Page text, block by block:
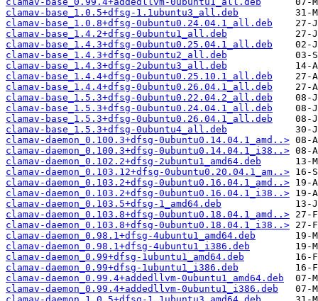
clamav-base_1.0.5+dfsg-1.1ubuntu3_all.deb
clamav-base_1.0.8+dfsg-0ubuntu0.24.04.1_all.deb
clamav-base_1.4.2+dfsg-0ubuntu1_all.deb
clamav-base_1.4.3+dfsg-0ubuntu0.25.04.1_all.deb
clamav-base_1.4.3+dfsg-0ubuntu2_all.deb
clamav-base_1.4.3+dfsg-2ubuntu3_all.deb
clamav-base_1.4.4+dfsg-0ubuntu0.25.10.1_all.deb
clamav-base_1.4.4+dfsg-0ubuntu0.26.04.1_all.deb
clamav-base_1.5.3+dfsg-0ubuntu0.22.04.2_all.deb
clamav-base_1.5.3+dfsg-0ubuntu0.24.04.1_all.deb
clamav-base_1.5.3+dfsg-0ubuntu0.26.04.1_all.deb
clamav-base_1.5.3+dfsg-0ubuntu4_all.deb
clamav-daemon_0.100.3+dfsg-0ubuntu0.14.04.1_amd..>
clamav-daemon_0.100.3+dfsg-0ubuntu0.14.04.1_i38..>
clamav-daemon_0.102.2+dfsg-2ubuntu1_amd64.deb
clamav-daemon_0.103.12+dfsg-0ubuntu0.20.04.1_am..>
clamav-daemon_0.103.2+dfsg-0ubuntu0.16.04.1_amd..>
clamav-daemon_0.103.2+dfsg-0ubuntu0.16.04.1_i38..>
clamav-daemon_0.103.5+dfsg-1_amd64.deb
clamav-daemon_0.103.8+dfsg-0ubuntu0.18.04.1_amd..>
clamav-daemon_0.103.8+dfsg-0ubuntu0.18.04.1_i38..>
clamav-daemon_0.98.1+dfsg-4ubuntu1_amd64.deb
clamav-daemon_0.98.1+dfsg-4ubuntu1_i386.deb
clamav-daemon_0.99+dfsg-1ubuntu1_amd64.deb
clamav-daemon_0.99+dfsg-1ubuntu1_i386.deb
clamav-daemon_0.99.4+addedllvm-0ubuntu1_amd64.deb
clamav-daemon_0.99.4+addedllvm-0ubuntu1_i386.deb